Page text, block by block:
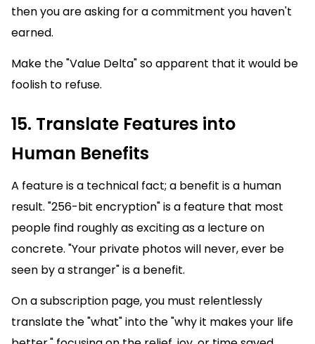
then you are asking for a commitment you haven't
earned.
Make the "Value Delta" so apparent that it would be
foolish to refuse.
15. Translate Features into
Human Benefits
A feature is a technical fact; a benefit is a human
result. "256-bit encryption" is a feature that most
people find roughly as exciting as a lecture on
concrete. "Your private photos will never, ever be
seen by a stranger" is a benefit.
On a subscription page, you must relentlessly
translate the "what" into the "why it makes your life